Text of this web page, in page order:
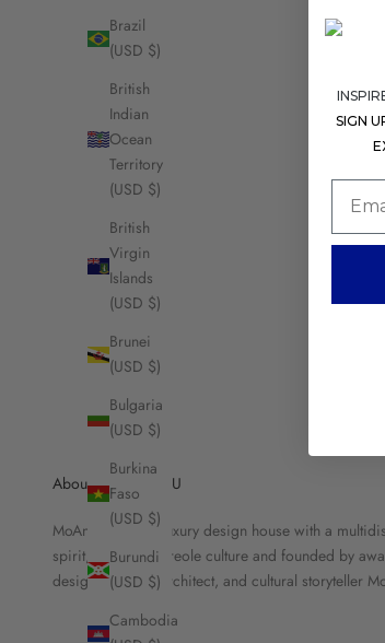
Brazil
(USD $)
British
Indian
Ocean
Territory
(USD $)
British
Virgin
Islands
(USD $)
Brunei
(USD $)
Bulgaria
(USD $)
Burkina
Faso
(USD $)
Burundi
(USD $)
Cambodia
About MOANA LUU
MoAnA LUU is a luxury design house with a
spirit, rooted in Creole culture and founded by
designer, brand architect, and cultural storyteller
SIGN